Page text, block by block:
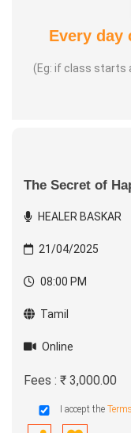
Every day
(Eg: if class starts
The Secret of
HEALER BASKAR
21/04/2025
08:00 PM
Tamil
Online
Fees : ₹ 3,000.00
I accept the